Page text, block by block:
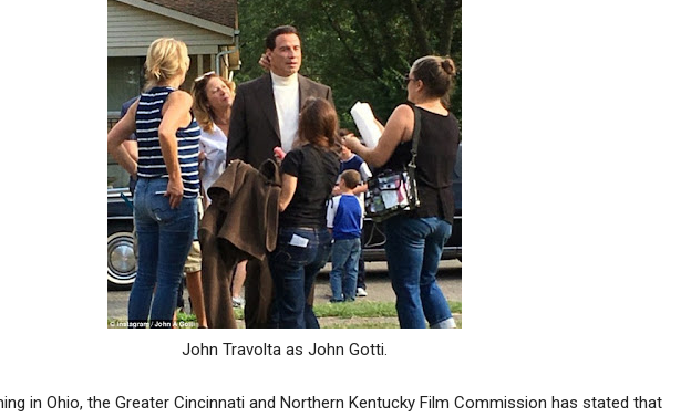
John Travolta as John Gotti.
in Ohio, the Greater Cincinnati and Northern Kentucky Film Commission has stated that